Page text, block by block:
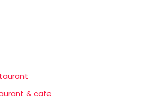
& cafe